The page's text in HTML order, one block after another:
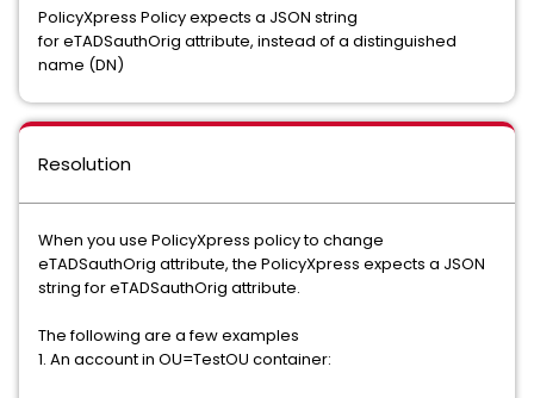
PolicyXpress Policy expects a JSON string
for eTADSauthOrig attribute, instead of a distinguished
name (DN)
Resolution
When you use PolicyXpress policy to change
eTADSauthOrig attribute, the PolicyXpress expects a JSON
string for eTADSauthOrig attribute.
The following are a few examples
1. An account in OU=TestOU container: